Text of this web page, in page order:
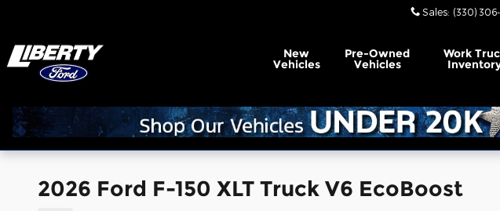
Sales: (330)
New
Vehicles
Pre-Owned
Vehicles
Work
2026 Ford F-150 XLT Truck V6 EcoBoost